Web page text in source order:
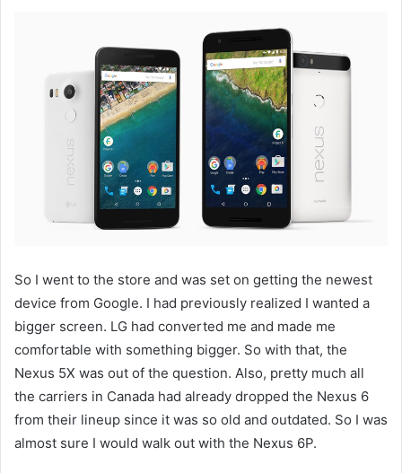
So I went to the store and was set on getting the newest
device from Google. I had previously realized I wanted a
bigger screen. LG had converted me and made me
comfortable with something bigger. So with that, the
Nexus 5X was out of the question. Also, pretty much all
the carriers in Canada had already dropped the Nexus 6
from their lineup since it was so old and outdated. So I was
almost sure I would walk out with the Nexus 6P.